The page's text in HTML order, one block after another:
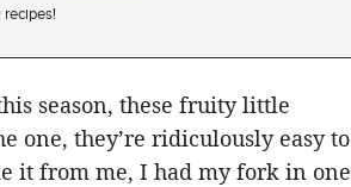
season, these fruity little
one, they’re ridiculously easy to
it from me, I had my fork in one